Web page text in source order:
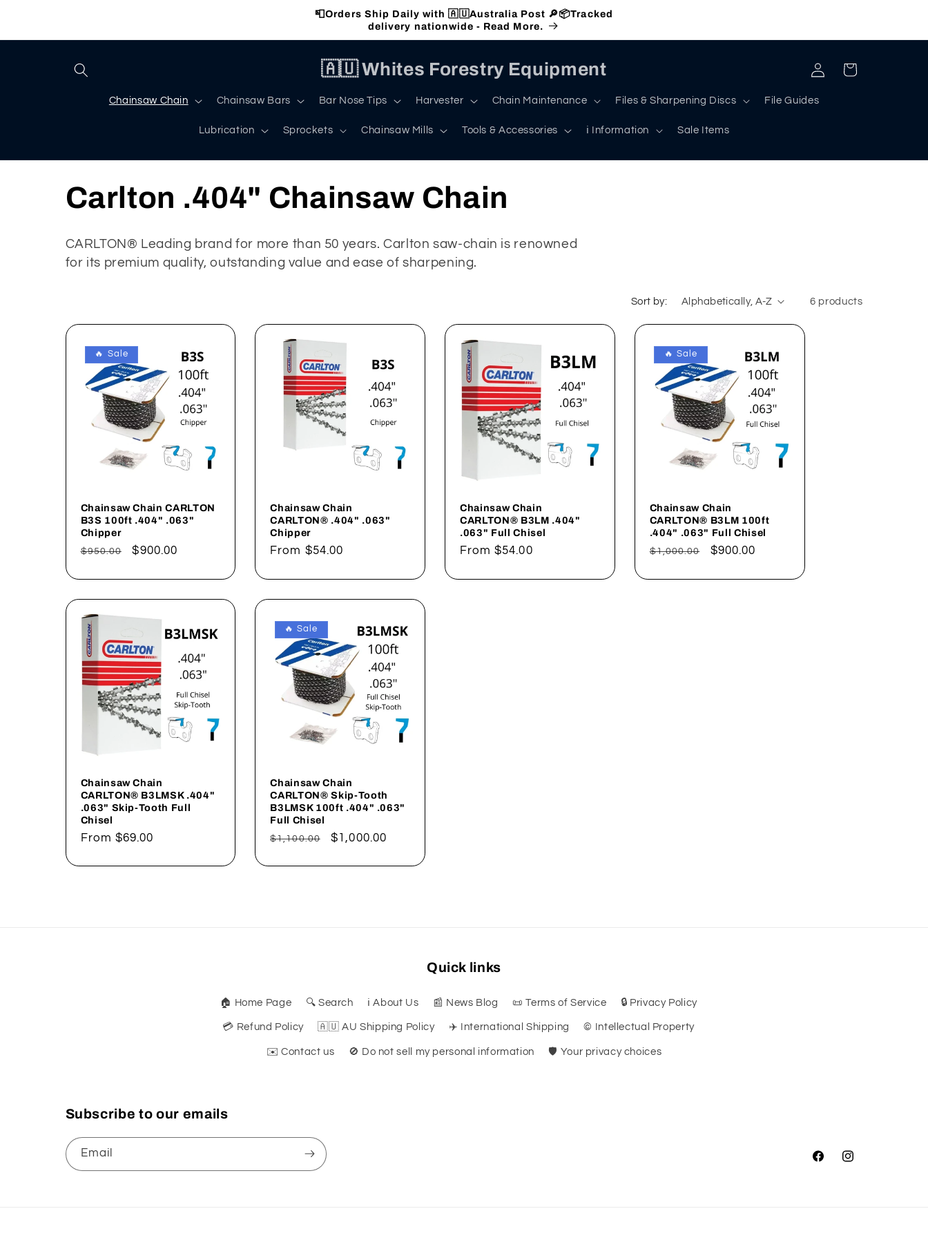
📮Orders Ship Daily with 🇦🇺Australia Post 🔎📦Tracked
delivery nationwide - Read More.
🇦🇺 Whites Forestry Equipment
Chainsaw Chain Chainsaw Bars Bar Nose Tips Harvester Chain Maintenance Files & Sharpening Discs File Guides
Lubrication Sprockets Chainsaw Mills Tools & Accessories ℹ️ Information Sale Items
Log
in
Cart
C
o
l
o
n
:
Carlton .404" Chainsaw Chain
CARLTON® Leading brand for more than 50 years. Carlton saw-chain is renowned
for its premium quality, outstanding value and ease of sharpening.
Sort by: 6 products
🔥 Sale
Chainsaw Chain CARLTON
B3S 100ft .404" .063"
Chipper
Regular
$950.00
Sale
$900.00
Chainsaw Chain
CARLTON® .404" .063"
Chipper
Regular
From $54.00
Chainsaw Chain
CARLTON® B3LM .404"
.063" Full Chisel
Regular
From$54.00
🔥 Sale
Chainsaw Chain
CARLTON® B3LM 100ft
.404" .063" Full Chisel
Regular
$1,000.00
Sale
$900.00
Chainsaw Chain
CARLTON® B3LMSK .404"
.063" Skip-Tooth Full
Chisel
Regular
From $69.00
🔥 Sale
Chainsaw Chain
CARLTON® Skip-Tooth
B3LMSK 100ft .404" .063"
Full Chisel
Regular
$1,100.00
Sale
$1,000.00
Quick links
🏠 Home Page 🔍 Search ℹ️ About Us 📰 News Blog 📜 Terms of Service 🔒 Privacy Policy
💳 Refund Policy 🇦🇺 AU Shipping Policy ✈️ International Shipping ©️ Intellectual Property
✉️ Contact us 🚫 Do not sell my personal information 🛡️ Your privacy choices
Subscribe to our emails
Email
FacebookInstagram